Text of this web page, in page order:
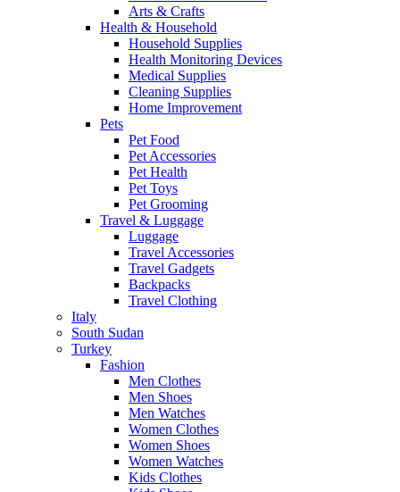
Arts & Crafts
Health & Household
Household Supplies
Health Monitoring Devices
Medical Supplies
Cleaning Supplies
Home Improvement
Pets
Pet Food
Pet Accessories
Pet Health
Pet Toys
Pet Grooming
Travel & Luggage
Luggage
Travel Accessories
Travel Gadgets
Backpacks
Travel Clothing
Italy
South Sudan
Turkey
Fashion
Men Clothes
Men Shoes
Men Watches
Women Clothes
Women Shoes
Women Watches
Kids Clothes